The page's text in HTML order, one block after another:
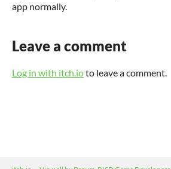
app normally.
Leave a comment
Log in with itch.ioto leave a comment.